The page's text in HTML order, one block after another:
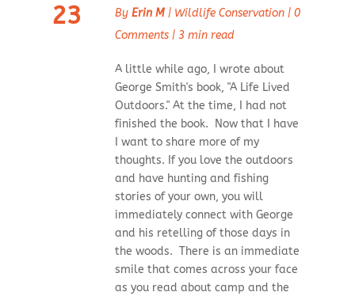
23 By Erin M| Wildlife Conservation| 0
Comments| 3 min read
A little while ago, I wrote about
George Smith's book, "A Life Lived
Outdoors." At the time, I had not
finished the book. Now that I have
I want to share more of my
thoughts. If you love the outdoors
and have hunting and fishing
stories of your own, you will
immediately connect with George
and his retelling of those days in
the woods. There is an immediate
smile that comes across your face
as you read about camp and the